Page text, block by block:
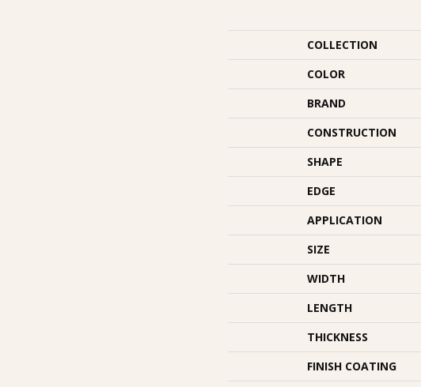
COLLECTION
COLOR
BRAND
CONSTRUCTION
SHAPE
EDGE
APPLICATION
SIZE
WIDTH
LENGTH
THICKNESS
FINISH COATING